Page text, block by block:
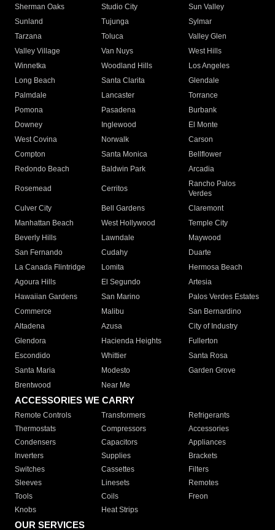
Sherman Oaks
Studio City
Sun Valley
Sunland
Tujunga
Sylmar
Tarzana
Toluca
Valley Glen
Valley Village
Van Nuys
West Hills
Winnetka
Woodland Hills
Los Angeles
Long Beach
Santa Clarita
Glendale
Palmdale
Lancaster
Torrance
Pomona
Pasadena
Burbank
Downey
Inglewood
El Monte
West Covina
Norwalk
Carson
Compton
Santa Monica
Bellflower
Redondo Beach
Baldwin Park Arcadia
Rosemead Cerritos
Rancho Palos
Verdes
Culver City
Bell Gardens
Claremont
Manhattan Beach
West Hollywood
Temple City
Beverly Hills
Lawndale
Maywood
San Fernando
Cudahy
Duarte
La Canada Flintridge
Lomita
Hermosa Beach
Agoura Hills
El Segundo
Artesia
Hawaiian Gardens
San Marino
Palos Verdes Estates
Commerce
Malibu
San Bernardino
Altadena
Azusa
City of Industry
Glendora
Hacienda Heights
Fullerton
Escondido
Whittier
Santa Rosa
Santa Maria
Modesto
Garden Grove
Brentwood
Near Me
ACCESSORIES WE CARRY
Remote Controls Transformers
Refrigerants
Thermostats
Compressors
Accessories
Condensers
Capacitors
Appliances
Inverters
Supplies
Brackets
Switches
Cassettes
Filters
Sleeves
Linesets
Remotes
Tools
Coils
Freon
Knobs
Heat Strips
OUR SERVICES